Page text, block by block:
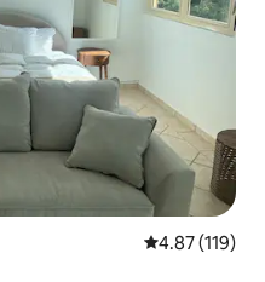
4.87 out of 5
4.87 (119)